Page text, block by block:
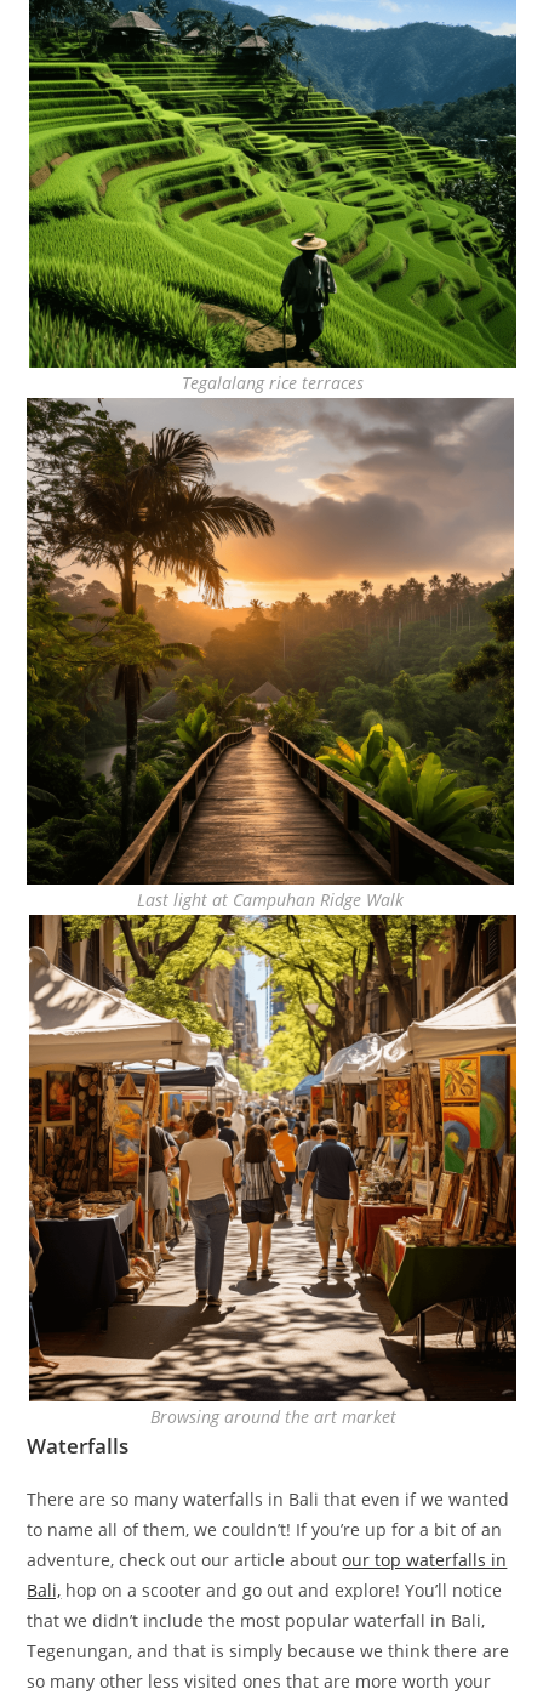
Tegalalang rice terraces
Last light at Campuhan Ridge Walk
Browsing around the art market
Waterfalls
There are so many waterfalls in Bali that even if we wanted
to name all of them, we couldn’t! If you’re up for a bit of an
adventure, check out our article aboutour top waterfalls in
Bali, hop on a scooter and go out and explore! You’ll notice
that we didn’t include the most popular waterfall in Bali,
Tegenungan, and that is simply because we think there are
so many other less visited ones that are more worth your